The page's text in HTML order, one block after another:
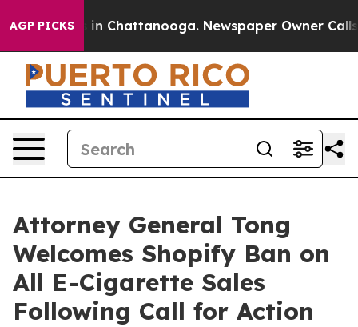
AGP PICKS
Chaos in Chattanooga. Newspaper Owner Calls
Attorney General Tong
Welcomes Shopify Ban on
All E-Cigarette Sales
Following Call for Action